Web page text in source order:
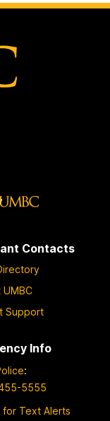
Contacts
Support
Info
:
5555
for Text Alerts